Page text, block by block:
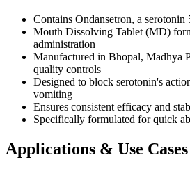
Contains Ondansetron, a
Mouth Dissolving Tablet (MD)
administration
Manufactured in Bhopal, Madhya
quality controls
Designed to block serotonin's
vomiting
Ensures consistent efficacy and
Specifically formulated for quick
Applications & Use Cases